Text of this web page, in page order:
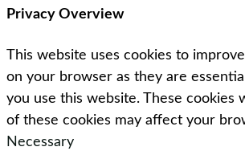
Privacy Overview
This website uses cookies to
on your browser as they are
you use this website. These
of these cookies may affect your
Necessary